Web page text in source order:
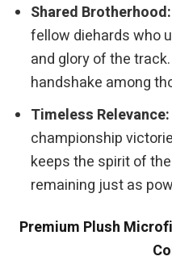
Shared Brotherhood:
fellow diehards who
and glory of the
handshake among
Timeless Relevance:
championship
keeps the spirit of
remaining just as
Premium Plush